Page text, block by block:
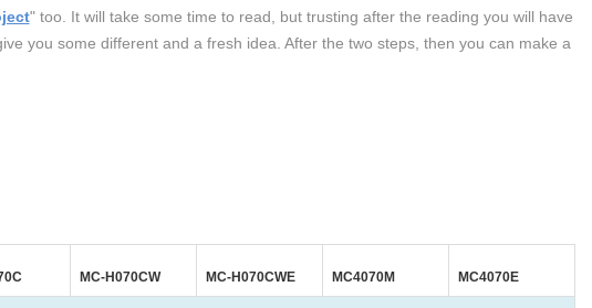
" too. It will take some time to read, but trusting after the reading you will have
you some different and a fresh idea. After the two steps, then you can make a
MC-H070CW MC-H070CWE MC4070M MC4070E